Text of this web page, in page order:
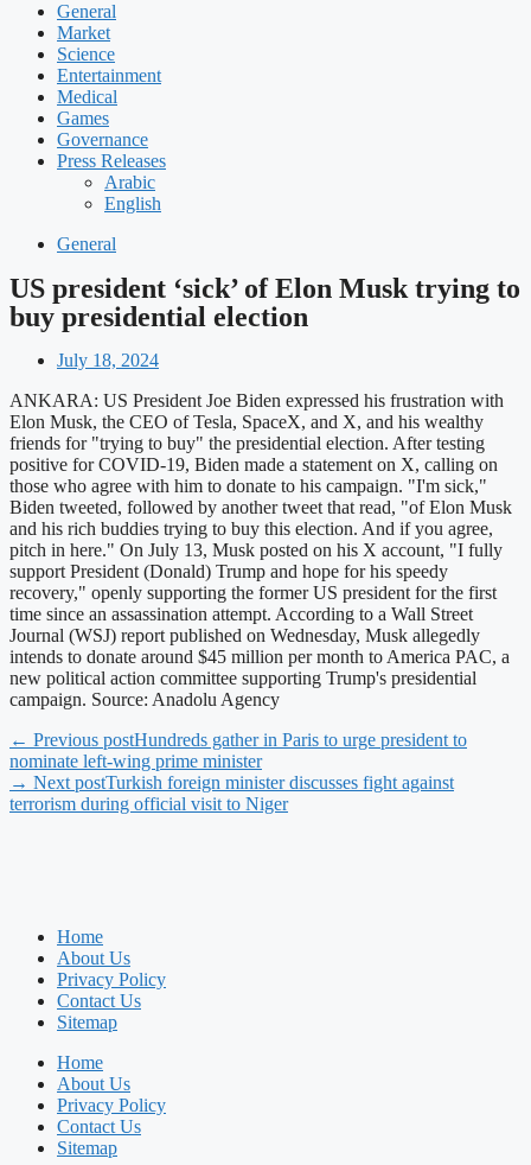
General
Market
Science
Entertainment
Medical
Games
Governance
Press Releases
Arabic
English
General
US president ‘sick’ of Elon Musk trying to
buy presidential election
July 18, 2024
ANKARA: US President Joe Biden expressed his frustration with
Elon Musk, the CEO of Tesla, SpaceX, and X, and his wealthy
friends for "trying to buy" the presidential election. After testing
positive for COVID-19, Biden made a statement on X, calling on
those who agree with him to donate to his campaign. "I'm sick,"
Biden tweeted, followed by another tweet that read, "of Elon Musk
and his rich buddies trying to buy this election. And if you agree,
pitch in here." On July 13, Musk posted on his X account, "I fully
support President (Donald) Trump and hope for his speedy
recovery," openly supporting the former US president for the first
time since an assassination attempt. According to a Wall Street
Journal (WSJ) report published on Wednesday, Musk allegedly
intends to donate around $45 million per month to America PAC, a
new political action committee supporting Trump's presidential
campaign. Source: Anadolu Agency
← Previous postHundreds gather in Paris to urge president to
nominate left-wing prime minister
→ Next postTurkish foreign minister discusses fight against
terrorism during official visit to Niger
Home
About Us
Privacy Policy
Contact Us
Sitemap
Home
About Us
Privacy Policy
Contact Us
Sitemap